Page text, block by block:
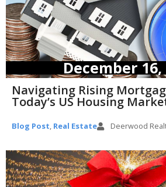
December 16,
Navigating Rising
Today’s US Housing
Blog Post, Real Estate Deerwood